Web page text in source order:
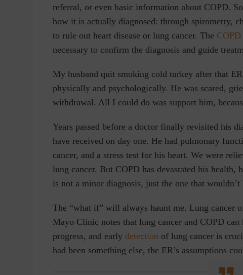
referral, or even basic information about COPD.
how it is actually diagnosed: through spirometry,
to rule out heart disease or lung cancer. The
necessary to confirm the diagnosis and guide
My husband quit smoking cold turkey after that
physically and psychologically. He was scared,
withdrawal. All I could do was support him,
Years passed before a doctor finally revisited his
have received on day one. He had pulmonary
cancer, and a stress test for his heart. We were
lung cancer. But COPD has devastated his health,
is not a minor diagnosis, just the one that
The “what if” will always haunt me. Lung cancer
Mayo Clinic notes that lung cancer and COPD can
progress, and early detection of lung cancer is
had been something else, the ER’s assumptions